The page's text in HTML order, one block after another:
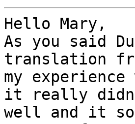
Hello Mary,
As you said
translation
my
it really
well and it